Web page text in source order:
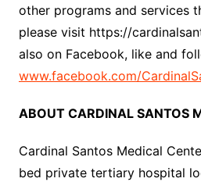
other programs and services
please visit https://
also on Facebook, like and
www.facebook.com/
ABOUT CARDINAL SANTOS
Cardinal Santos Medical
bed private tertiary hospital